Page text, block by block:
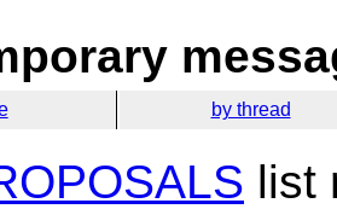
by thread
list